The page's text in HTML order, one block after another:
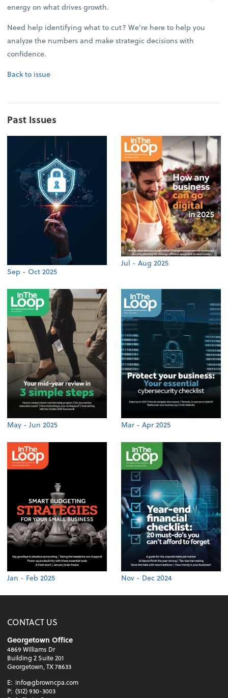
energy on what drives growth.
Need help identifying what to cut? We're here to help you
analyze the numbers and make strategic decisions with
confidence.
Back to issue
Past Issues
Sep - Oct 2025
Jul - Aug 2025
May - Jun 2025 Mar - Apr 2025
Jan - Feb 2025 Nov - Dec 2024
CONTACT US
Georgetown Office
4869 Williams Dr
Building 2 Suite 201
Georgetown, TX 78633
E: info@gbrowncpa.com
P: (512) 930-3003